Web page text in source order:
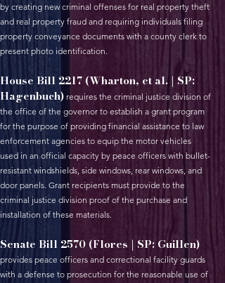
by creating new criminal offenses for real property theft
and real property fraud and requiring individuals filing
property conveyance documents with a county clerk to
present photo identification.
House Bill 2217 (Wharton, et al. | SP:
Hagenbuch) requires the criminal justice division of
the office of the governor to establish a grant program
for the purpose of providing financial assistance to law
enforcement agencies to equip the motor vehicles
used in an official capacity by peace officers with bullet-
resistant windshields, side windows, rear windows, and
door panels. Grant recipients must provide to the
criminal justice division proof of the purchase and
installation of these materials.
Senate Bill 2570 (Flores | SP: Guillen)
provides peace officers and correctional facility guards
with a defense to prosecution for the reasonable use of